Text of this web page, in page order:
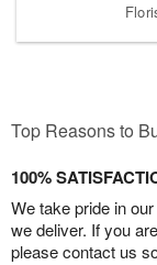
Top Reasons to
100%
We take pride in
we deliver. If you
please contact us